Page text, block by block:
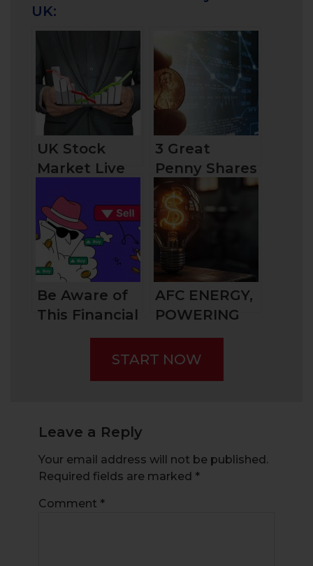
UK:
UK Stock
Market Live
Things You
Should Know
Before
Investing
3 Great
Penny Shares
to Buy Now in
the UK in
2024
Be Aware of
This Financial
Fraud –
“Pump and
AFC ENERGY,
POWERING
THE GREEN
TRANSITION?
START NOW
Leave a Reply
Your email address will not be published.
Required fields are marked *
Comment *